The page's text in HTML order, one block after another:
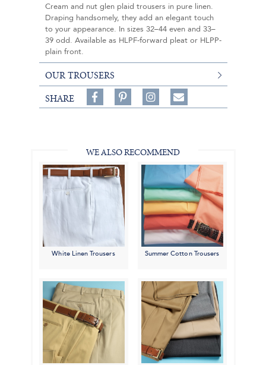
Cream and nut glen plaid trousers in pure linen.
Draping handsomely, they add an elegant touch
to your appearance. In sizes 32–44 even and 33–
39 odd. Available as HLPF-forward pleat or HLPP-
plain front.
OUR TROUSERS
SHARE
Share
on
on
Follow
on
Share
WE ALSO RECOMMEND
White Linen Trousers Summer Cotton Trousers